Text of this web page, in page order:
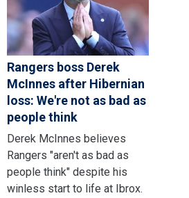
Rangers boss Derek
McInnes after Hibernian
loss: We're not as bad as
people think
Derek McInnes believes
Rangers "aren't as bad as
people think" despite his
winless start to life at Ibrox.